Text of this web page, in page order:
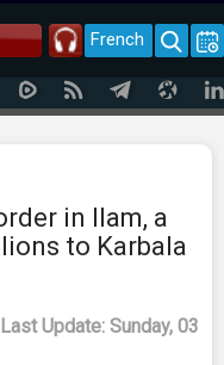
French
in Ilam, a
to Karbala
[ Last Update: Sunday, 03